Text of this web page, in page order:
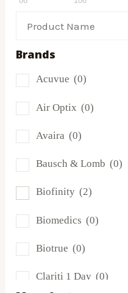
Brands
Acuvue (0)
Air Optix (0)
Avaira (0)
Bausch & Lomb (0)
Biofinity (2)
Biomedics (0)
Biotrue (0)
Clariti 1 Day (0)